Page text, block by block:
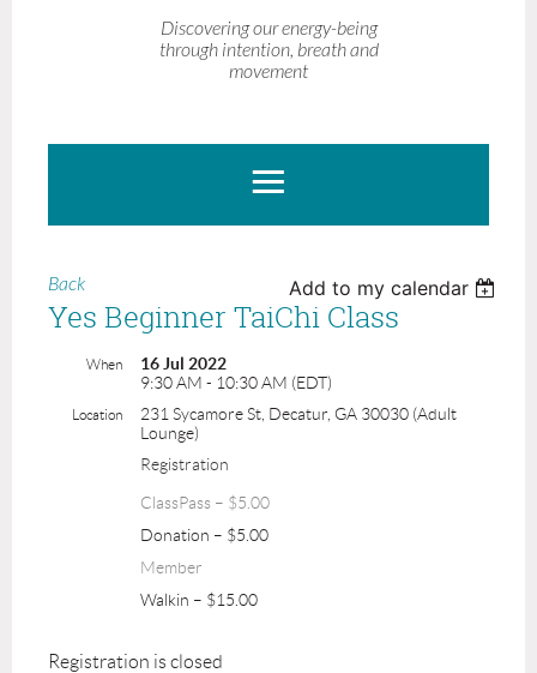
Discovering our energy-being
through intention, breath and
movement
Back Add to my calendar
Yes Beginner TaiChi Class
When
16 Jul 2022
9:30 AM - 10:30 AM (EDT)
Location
231 Sycamore St, Decatur, GA 30030 (Adult
Lounge)
Registration
ClassPass – $5.00
Donation – $5.00
Member
Walkin – $15.00
Registration is closed